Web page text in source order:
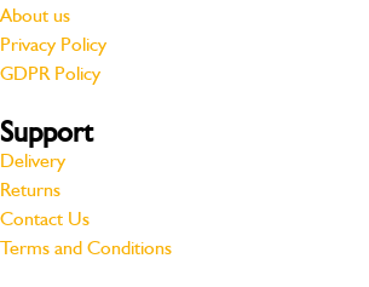
About us
Privacy Policy
GDPR Policy
Support
Delivery
Returns
Contact Us
Terms and Conditions